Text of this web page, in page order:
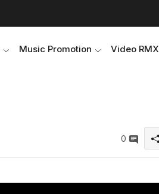
Music Promotion Video RMX
0